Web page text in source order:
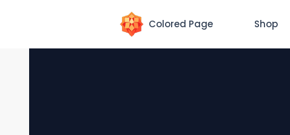
Colored Page Shop